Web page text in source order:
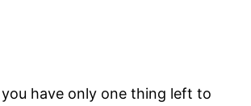
have only one thing left to